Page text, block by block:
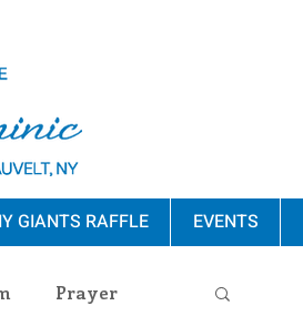
GIANTS RAFFLE EVENTS
Prayer